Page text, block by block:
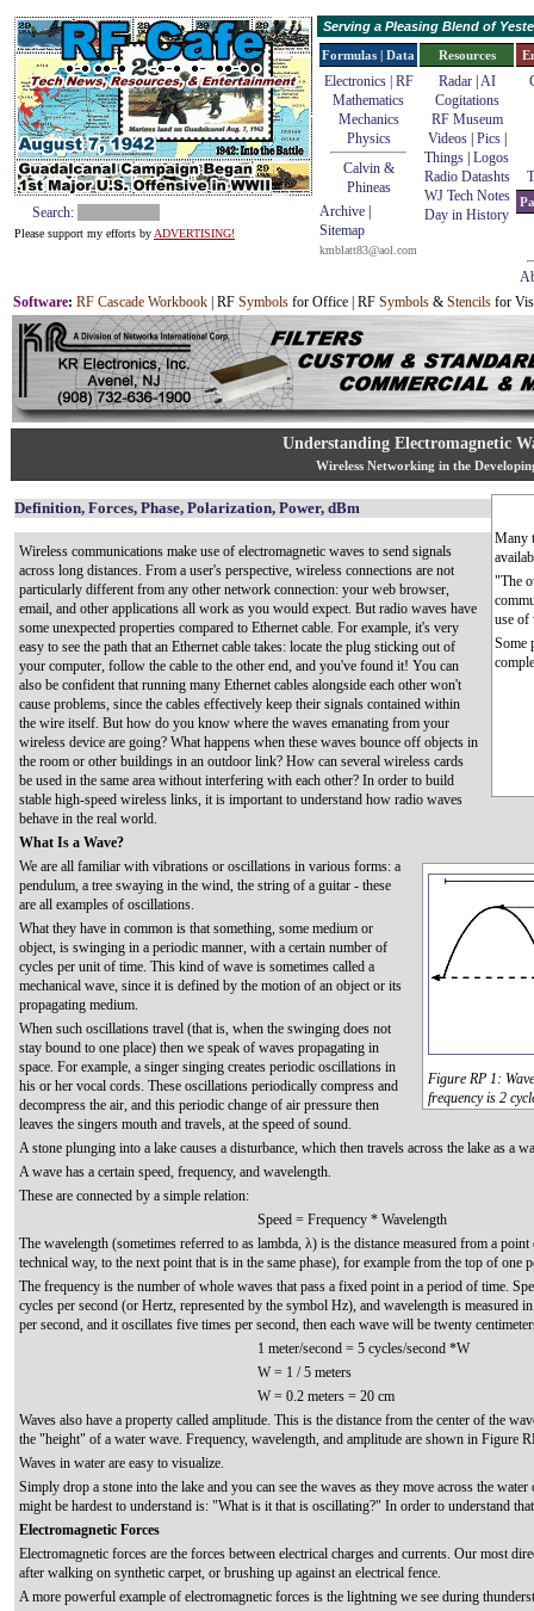
Search:
Please support my efforts by ADVERTISING!
Serving a Pleasing Blend of
Formulas | Data
Electronics | RF
Mathematics
Mechanics
Physics
Calvin &
Phineas
Archive
Sitemap
kmblatt83@aol.com
Resources
Radar| AI
Cogitations
RF Museum
Videos| Pics|
Things Logos
Radio Datashts
WJ Tech Notes
Day in History
Software: RF Cascade Workbook | RF Symbols for Office | RF Symbols & Stencils for
Understanding Electromagnetic
Wireless Networking in the
Many
"The
use of
Some
Definition, Forces, Phase, Polarization, Power, dBm
Wireless communications make use of electromagnetic waves to send signals
across long distances. From a user's perspective, wireless connections are not
particularly different from any other network connection: your web browser,
email, and other applications all work as you would expect. But radio waves have
some unexpected properties compared to Ethernet cable. For example, it's very
easy to see the path that an Ethernet cable takes: locate the plug sticking out of
your computer, follow the cable to the other end, and you've found it! You can
also be confident that running many Ethernet cables alongside each other won't
cause problems, since the cables effectively keep their signals contained within
the wire itself. But how do you know where the waves emanating from your
wireless device are going? What happens when these waves bounce off objects in
the room or other buildings in an outdoor link? How can several wireless cards
be used in the same area without interfering with each other? In order to build
stable high-speed wireless links, it is important to understand how radio waves
behave in the real world.
What Is a Wave?
Figure RP 1:
frequency is 2
We are all familiar with vibrations or oscillations in various forms: a
pendulum, a tree swaying in the wind, the string of a guitar - these
are all examples of oscillations.
What they have in common is that something, some medium or
object, is swinging in a periodic manner, with a certain number of
cycles per unit of time. This kind of wave is sometimes called a
mechanical wave, since it is defined by the motion of an object or its
propagating medium.
When such oscillations travel (that is, when the swinging does not
stay bound to one place) then we speak of waves propagating in
space. For example, a singer singing creates periodic oscillations in
his or her vocal cords. These oscillations periodically compress and
decompress the air, and this periodic change of air pressure then
leaves the singers mouth and travels, at the speed of sound.
A stone plunging into a lake causes a disturbance, which then travels across the lake as a
A wave has a certain speed, frequency, and wavelength.
These are connected by a simple relation:
Speed = Frequency * Wavelength
The wavelength (sometimes referred to as lambda, λ) is the distance measured from a
technical way, to the next point that is in the same phase), for example from the top of one
The frequency is the number of whole waves that pass a fixed point in a period of time.
cycles per second (or Hertz, represented by the symbol Hz), and wavelength is measured
per second, and it oscillates five times per second, then each wave will be twenty
1 meter/second = 5 cycles/second *W
W = 1 / 5 meters
W = 0.2 meters = 20 cm
Waves also have a property called amplitude. This is the distance from the center of the
the "height" of a water wave. Frequency, wavelength, and amplitude are shown in Figure
Waves in water are easy to visualize.
Simply drop a stone into the lake and you can see the waves as they move across the
might be hardest to understand is: "What is it that is oscillating?" In order to understand
Electromagnetic Forces
Electromagnetic forces are the forces between electrical charges and currents. Our most
after walking on synthetic carpet, or brushing up against an electrical fence.
A more powerful example of electromagnetic forces is the lightning we see during